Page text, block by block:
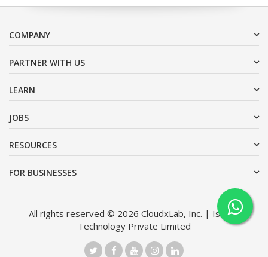
COMPANY
PARTNER WITH US
LEARN
JOBS
RESOURCES
FOR BUSINESSES
All rights reserved © 2026 CloudxLab, Inc. | Issimo
Technology Private Limited